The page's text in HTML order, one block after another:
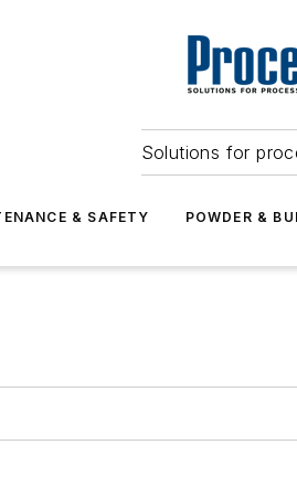
Solutions for
& SAFETY POWDER &